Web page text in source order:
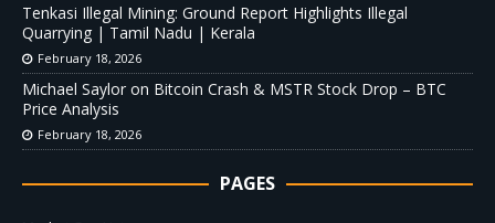
Tenkasi Illegal Mining: Ground Report Highlights Illegal
Quarrying | Tamil Nadu | Kerala
February 18, 2026
Michael Saylor on Bitcoin Crash & MSTR Stock Drop – BTC
Price Analysis
February 18, 2026
PAGES